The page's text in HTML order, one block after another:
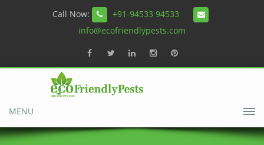
Call Now:
+91-94533 94533
info@ecofriendlypests.com
MENU